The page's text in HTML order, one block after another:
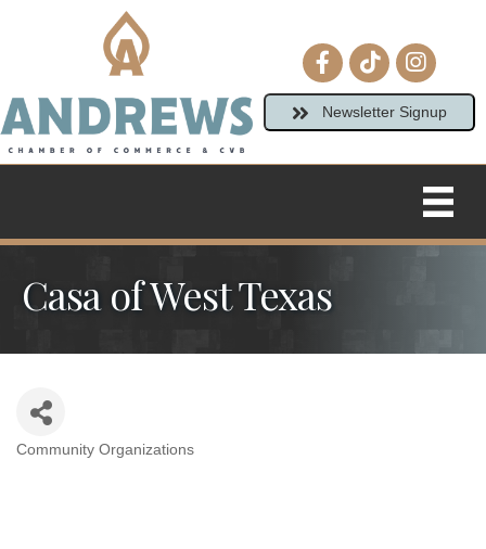
Facebook icon
tiktok
Newsletter Signup
Casa of West Texas
Categories
Community Organizations